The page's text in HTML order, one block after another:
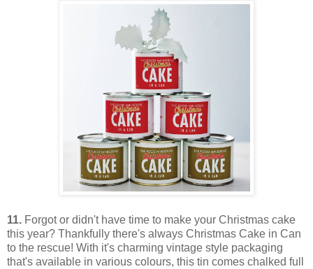
11. Forgot or didn't have time to make your Christmas cake
this year? Thankfully there's always Christmas Cake in Can
to the rescue! With it's charming vintage style packaging
that's available in various colours, this tin comes chalked full